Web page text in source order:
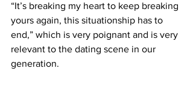
“It’s breaking my heart to keep breaking
yours again, this situationship has to
end,” which is very poignant and is very
relevant to the dating scene in our
generation.